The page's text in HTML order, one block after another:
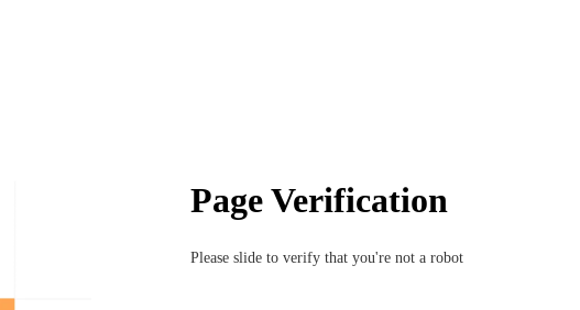
Page Verification
Please slide to verify that you're not a robot